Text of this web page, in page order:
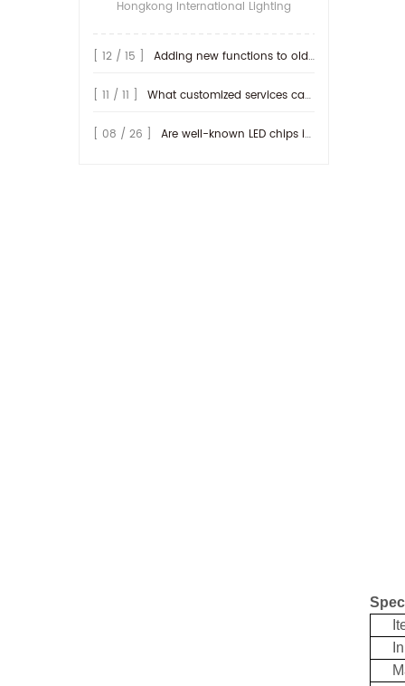
Hongkong International Lighting
Convention and Exhibition Centre. We
products, along with their connection
you at our booth! Booth No.: 3D-E20
[ 12 / 15 ] Adding new functions to old lamp
[ 11 / 11 ] What customized services can be provided by RISE ?
[ 08 / 26 ] Are well-known LED chips important for producing LED lamps?